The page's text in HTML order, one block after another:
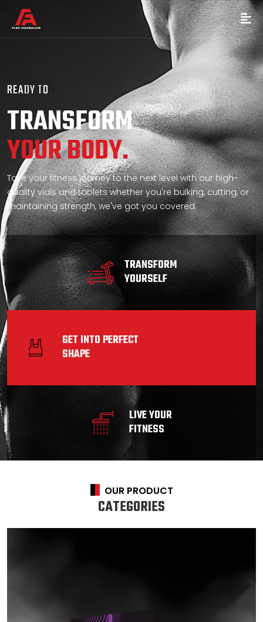
READY TO
TRANSFORM
YOUR BODY.
Take your fitness journey to the next level with our high-
quality vials and tablets whether you're bulking, cutting, or
maintaining strength, we've got you covered.
TRANSFORM
YOURSELF
GET INTO PERFECT
SHAPE
LIVE YOUR
FITNESS
OUR PRODUCT
CATEGORIES